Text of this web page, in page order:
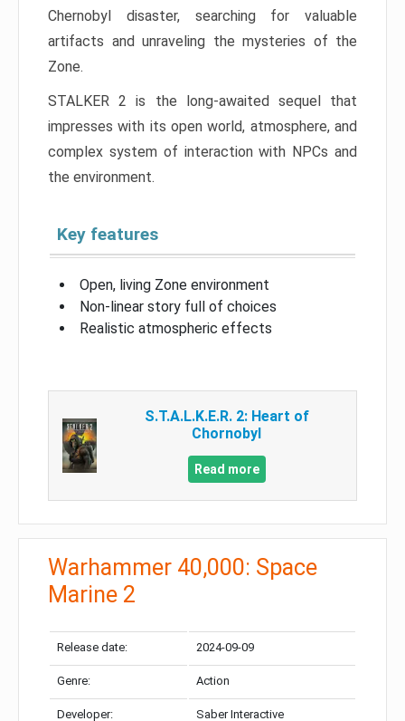
Chernobyl disaster, searching for valuable
artifacts and unraveling the mysteries of the
Zone.
STALKER 2 is the long-awaited sequel that
impresses with its open world, atmosphere, and
complex system of interaction with NPCs and
the environment.
Key features
Open, living Zone environment
Non-linear story full of choices
Realistic atmospheric effects
S.T.A.L.K.E.R. 2: Heart of
Chornobyl
Read more
Warhammer 40,000: Space
Marine 2
Release date: 2024-09-09
Genre: Action
Developer: Saber Interactive